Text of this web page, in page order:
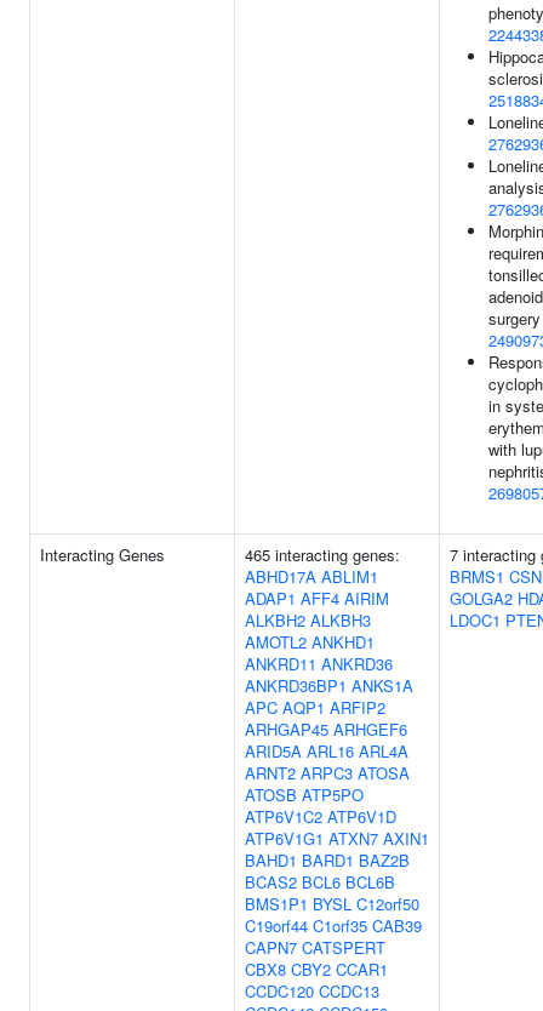
in
with
Interacting Genes
465 interacting genes:
ABHD17A ABLIM1
ADAP1 AFF4 AIRIM
ALKBH2 ALKBH3
AMOTL2 ANKHD1
ANKRD11 ANKRD36
ANKRD36BP1 ANKS1A
APC AQP1 ARFIP2
ARHGAP45 ARHGEF6
ARID5A ARL16 ARL4A
ARNT2 ARPC3 ATOSA
ATOSB ATP5PO
ATP6V1C2 ATP6V1D
ATP6V1G1 ATXN7 AXIN1
BAHD1 BARD1 BAZ2B
BCAS2 BCL6 BCL6B
BMS1P1 BYSL C12orf50
C19orf44 C1orf35 CAB39
CAPN7 CATSPERT
CBX8 CBY2 CCAR1
CCDC120 CCDC13
7 interacting
BRMS1
GOLGA2
LDOC1